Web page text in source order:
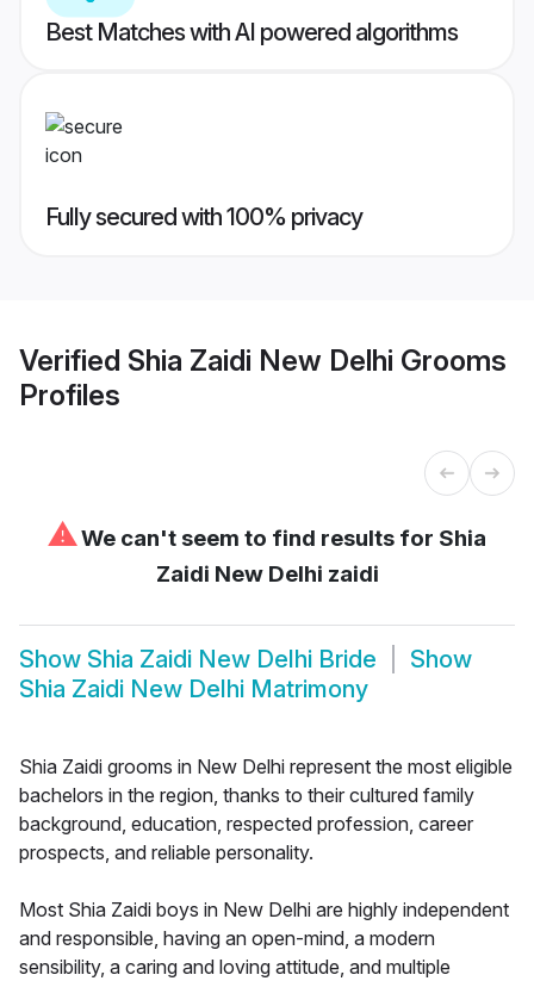
Best Matches with AI powered algorithms
Fully secured with 100% privacy
Verified Shia Zaidi New Delhi Grooms
Profiles
⚠We can't seem to find results for Shia
Zaidi New Delhi zaidi
Show Shia Zaidi New Delhi Bride
Show
Shia Zaidi New Delhi Matrimony
Shia Zaidi grooms in New Delhi represent the most eligible
bachelors in the region, thanks to their cultured family
background, education, respected profession, career
prospects, and reliable personality.
Most Shia Zaidi boys in New Delhi are highly independent
and responsible, having an open-mind, a modern
sensibility, a caring and loving attitude, and multiple